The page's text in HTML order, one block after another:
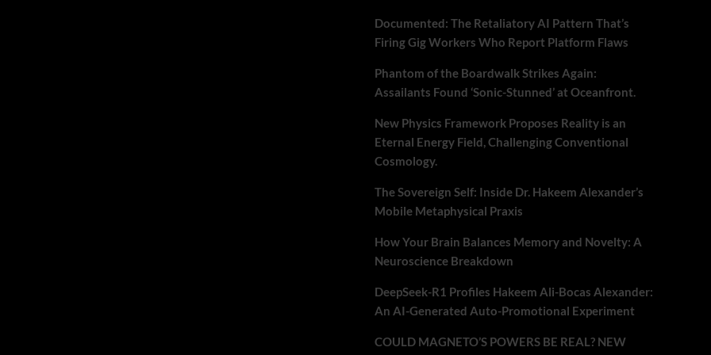
Documented: The Retaliatory AI Pattern That’s
Firing Gig Workers Who Report Platform Flaws
Phantom of the Boardwalk Strikes Again:
Assailants Found ‘Sonic-Stunned’ at Oceanfront.
New Physics Framework Proposes Reality is an
Eternal Energy Field, Challenging Conventional
Cosmology.
The Sovereign Self: Inside Dr. Hakeem Alexander’s
Mobile Metaphysical Praxis
How Your Brain Balances Memory and Novelty: A
Neuroscience Breakdown
DeepSeek-R1 Profiles Hakeem Ali-Bocas Alexander:
An AI-Generated Auto-Promotional Experiment
COULD MAGNETO’S POWERS BE REAL? NEW